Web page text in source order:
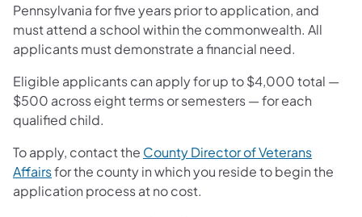
Pennsylvania for five years prior to application, and
must attend a school within the commonwealth. All
applicants must demonstrate a financial need.
Eligible applicants can apply for up to $4,000 total —
$500 across eight terms or semesters — for each
qualified child.
To apply, contact the County Director of Veterans
Affairsfor the county in which you reside to begin the
application process at no cost.